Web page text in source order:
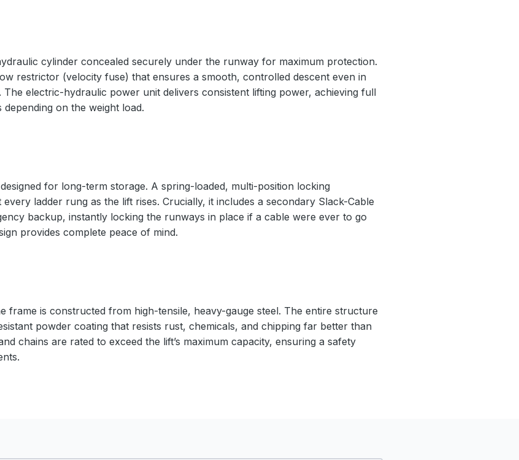
cylinder concealed securely under the runway for maximum protection.
restrictor (velocity fuse) that ensures a smooth, controlled descent even in
electric-hydraulic power unit delivers consistent lifting power, achieving full
on the weight load.
for long-term storage. A spring-loaded, multi-position locking
ladder rung as the lift rises. Crucially, it includes a secondary Slack-Cable
backup, instantly locking the runways in place if a cable were ever to go
provides complete peace of mind.
frame is constructed from high-tensile, heavy-gauge steel. The entire structure
powder coating that resists rust, chemicals, and chipping far better than
chains are rated to exceed the lift’s maximum capacity, ensuring a safety